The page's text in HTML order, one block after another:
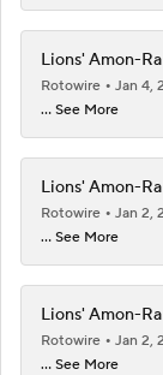
Lions' Amon-
Rotowire
Jan 4,
... See More
Lions' Amon-
Rotowire
Jan 2,
... See More
Lions' Amon-
Rotowire
Jan 2,
... See More